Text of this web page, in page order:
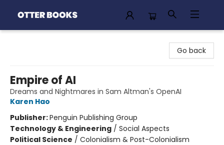
Go back
Empire of AI
Dreams and Nightmares in Sam Altman's OpenAI
Karen Hao
Publisher:Penguin Publishing Group
Technology & Engineering / Social Aspects
Political Science / Colonialism & Post-Colonialism